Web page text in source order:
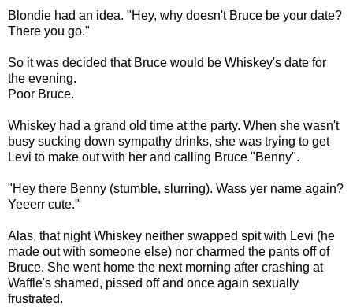
Blondie had an idea. "Hey, why doesn't Bruce be your date?
There you go."
So it was decided that Bruce would be Whiskey's date for
the evening.
Poor Bruce.
Whiskey had a grand old time at the party. When she wasn't
busy sucking down sympathy drinks, she was trying to get
Levi to make out with her and calling Bruce "Benny".
"Hey there Benny (stumble, slurring). Wass yer name again?
Yeeerr cute."
Alas, that night Whiskey neither swapped spit with Levi (he
made out with someone else) nor charmed the pants off of
Bruce. She went home the next morning after crashing at
Waffle's shamed, pissed off and once again sexually
frustrated.